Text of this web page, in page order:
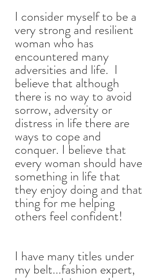
I consider myself to be a
very strong and resilient
woman who has
encountered many
adversities and life. I
believe that although
there is no way to avoid
sorrow, adversity or
distress in life there are
ways to cope and
conquer. I believe that
every woman should have
something in life that
they enjoy doing and that
thing for me helping
others feel confident!
I have many titles under
my belt...fashion expert,